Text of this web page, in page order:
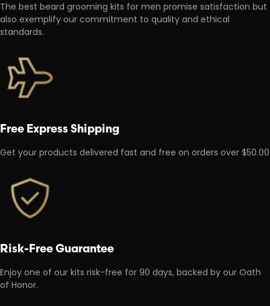
The best beard grooming kits for men promise satisfaction but
also exemplify our commitment to quality and ethical
standards.
Free Express Shipping
Get your products delivered fast and free on orders over $50.00
Risk-Free Guarantee
Enjoy one of our kits risk-free for 90 days, backed by our Oath
of Honor.